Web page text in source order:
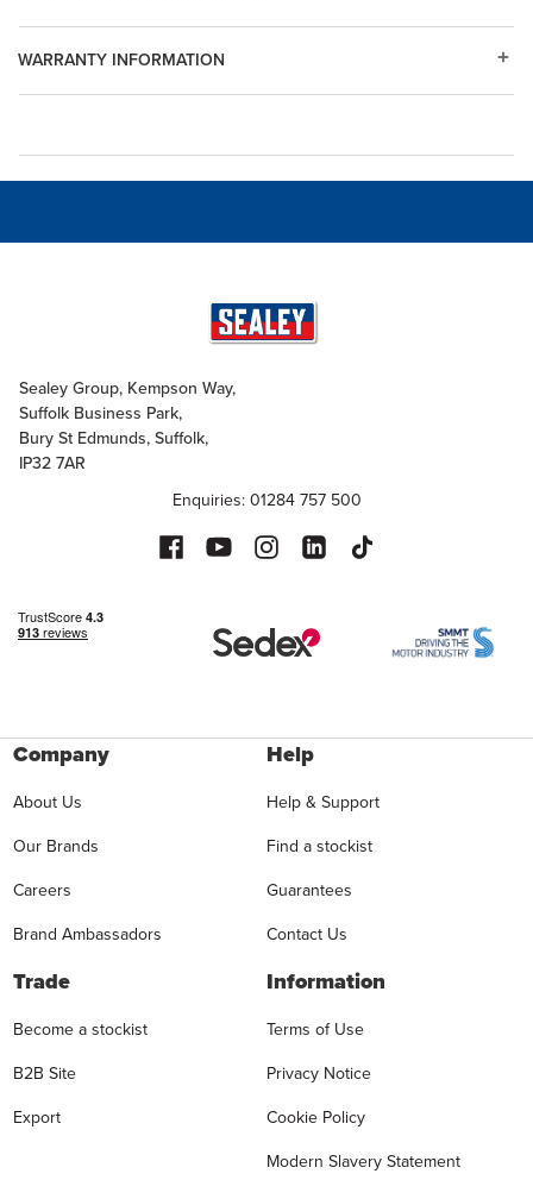
WARRANTY INFORMATION
Sealey Group, Kempson Way,
Suffolk Business Park,
Bury St Edmunds, Suffolk,
IP32 7AR
Enquiries: 01284 757 500
Company
About Us
Our Brands
Careers
Brand Ambassadors
Help
Help & Support
Find a stockist
Guarantees
Contact Us
Trade
Become a stockist
B2B Site
Export
Information
Terms of Use
Privacy Notice
Cookie Policy
Modern Slavery Statement